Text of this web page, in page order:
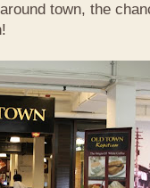
town, the